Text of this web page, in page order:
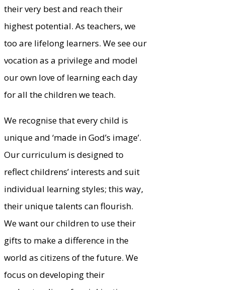
their very best and reach their
highest potential. As teachers, we
too are lifelong learners. We see our
vocation as a privilege and model
our own love of learning each day
for all the children we teach.
We recognise that every child is
unique and ‘made in God’s image’.
Our curriculum is designed to
reflect childrens’ interests and suit
individual learning styles; this way,
their unique talents can flourish.
We want our children to use their
gifts to make a difference in the
world as citizens of the future. We
focus on developing their